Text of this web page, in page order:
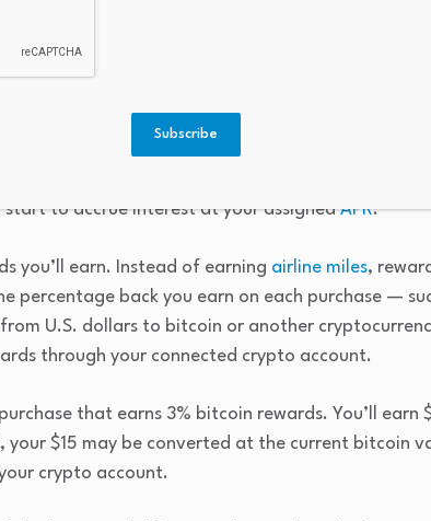
card?
works just like any other credit card. When you
can use your card to make purchases. If you
start to accrue interest at your assignedAPR.
you’ll earn. Instead of earning airline miles,
percentage back you earn on each purchase —
U.S. dollars to bitcoin or another
through your connected crypto account.
that earns 3% bitcoin rewards. You’ll earn
your $15 may be converted at the current bitcoin
crypto account.
Subscribe